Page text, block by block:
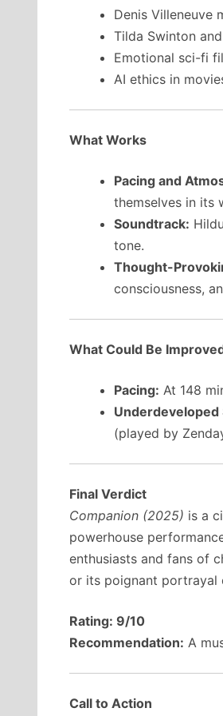
Denis Villeneuve
Tilda Swinton
Emotional sci-fi
AI ethics in
What Works
Pacing and
themselves in its
Soundtrack:
tone.
Thought-
consciousness,
What Could Be
Pacing: At 148
Underdeveloped
(played by
Final Verdict
Companion (2025) is a
powerhouse
enthusiasts and fans of
or its poignant portrayal
Rating: 9/10
Recommendation: A
Call to Action